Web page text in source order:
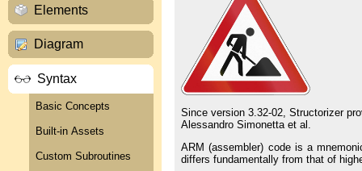
Elements
Diagram
Syntax
Basic Concepts
Built-in Assets
Custom Subroutines
Since version 3.32-02, Structorizer
Alessandro Simonetta et al.
ARM (assembler) code is a
differs fundamentally from that of